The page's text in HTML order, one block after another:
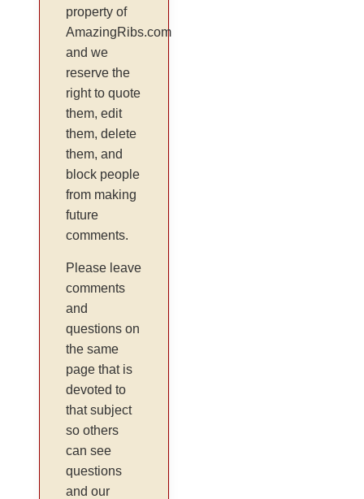
property of
AmazingRibs.com
and we
reserve the
right to quote
them, edit
them, delete
them, and
block people
from making
future
comments.
Please leave
comments
and
questions on
the same
page that is
devoted to
that subject
so others
can see
questions
and our